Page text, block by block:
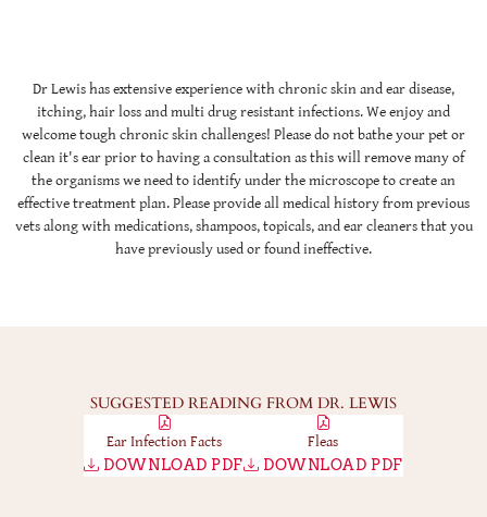
Dr Lewis has extensive experience with chronic skin and ear disease,
itching, hair loss and multi drug resistant infections. We enjoy and
welcome tough chronic skin challenges! Please do not bathe your pet or
clean it's ear prior to having a consultation as this will remove many of
the organisms we need to identify under the microscope to create an
effective treatment plan. Please provide all medical history from previous
vets along with medications, shampoos, topicals, and ear cleaners that you
have previously used or found ineffective.
SUGGESTED READING FROM DR. LEWIS
Ear Infection Facts
DOWNLOAD PDF
Fleas
DOWNLOAD PDF